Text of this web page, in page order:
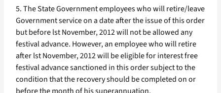
5. The State Government employees who will retire/leave
Government service on a date after the issue of this order
but before lst November, 2012 will not be allowed any
festival advance. However, an employee who will retire
after lst November, 2012 will be eligible for interest free
festival advance sanctioned in this order subject to the
condition that the recovery should be completed on or